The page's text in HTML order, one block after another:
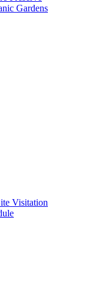
Gardens
Visitation